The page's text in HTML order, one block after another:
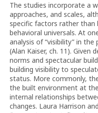
The studies incorporate a
approaches, and scales,
specific factors rather than
behavioral universals. At
analysis of “visibility” in
(Alan Kaiser, ch. 11). Given
norms and spectacular
building visibility to
status. More commonly,
the built environment at
internal relationships
changes. Laura Harrison